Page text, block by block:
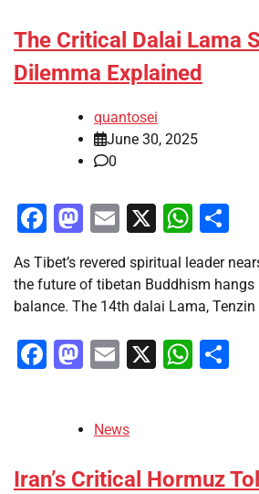
The Critical Dalai Lama
Dilemma Explained
quantosei
June 30, 2025
0
Facebook
Mastodon
Email
X
As Tibet’s revered spiritual leader
the future of tibetan Buddhism hangs
balance. The 14th dalai Lama, Tenzin
Facebook
Mastodon
Email
X
News
Iran’s Critical Hormuz